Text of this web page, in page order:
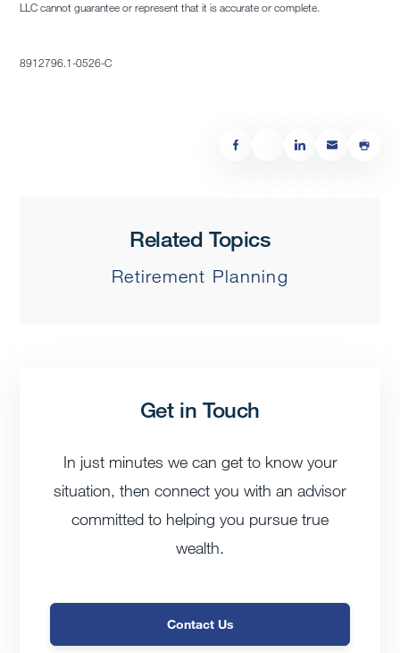
LLC cannot guarantee or represent that it is accurate or complete.
8912796.1-0526-C
Related Topics
Retirement Planning
Get in Touch
In just minutes we can get to know your
situation, then connect you with an advisor
committed to helping you pursue true
wealth.
Contact Us